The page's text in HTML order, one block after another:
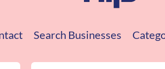
Search Businesses